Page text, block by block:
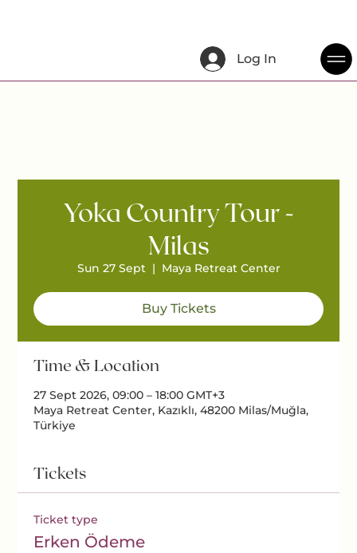
Log In
Yoka Country Tour -
Milas
Sun 27 Sept
  |
Maya Retreat Center
Buy Tickets
Time & Location
27 Sept 2026, 09:00 – 18:00 GMT+3
Maya Retreat Center, Kazıklı, 48200 Milas/Muğla,
Türkiye
Tickets
Ticket type
Erken Ödeme